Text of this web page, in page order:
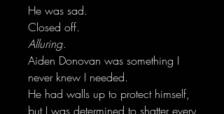
He was sad.
Closed off.
Alluring.
Aiden Donovan was something I
never knew I needed.
He had walls up to protect himself,
but I was determined to shatter every